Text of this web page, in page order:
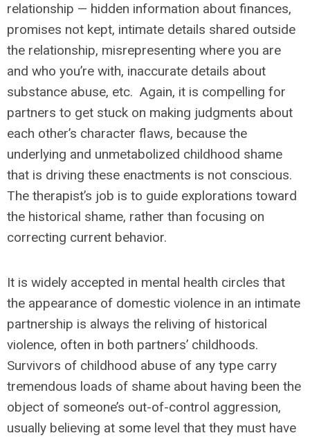
relationship — hidden information about finances,
promises not kept, intimate details shared outside
the relationship, misrepresenting where you are
and who you’re with, inaccurate details about
substance abuse, etc. Again, it is compelling for
partners to get stuck on making judgments about
each other’s character flaws, because the
underlying and unmetabolized childhood shame
that is driving these enactments is not conscious.
The therapist’s job is to guide explorations toward
the historical shame, rather than focusing on
correcting current behavior.
It is widely accepted in mental health circles that
the appearance of domestic violence in an intimate
partnership is always the reliving of historical
violence, often in both partners’ childhoods.
Survivors of childhood abuse of any type carry
tremendous loads of shame about having been the
object of someone’s out-of-control aggression,
usually believing at some level that they must have